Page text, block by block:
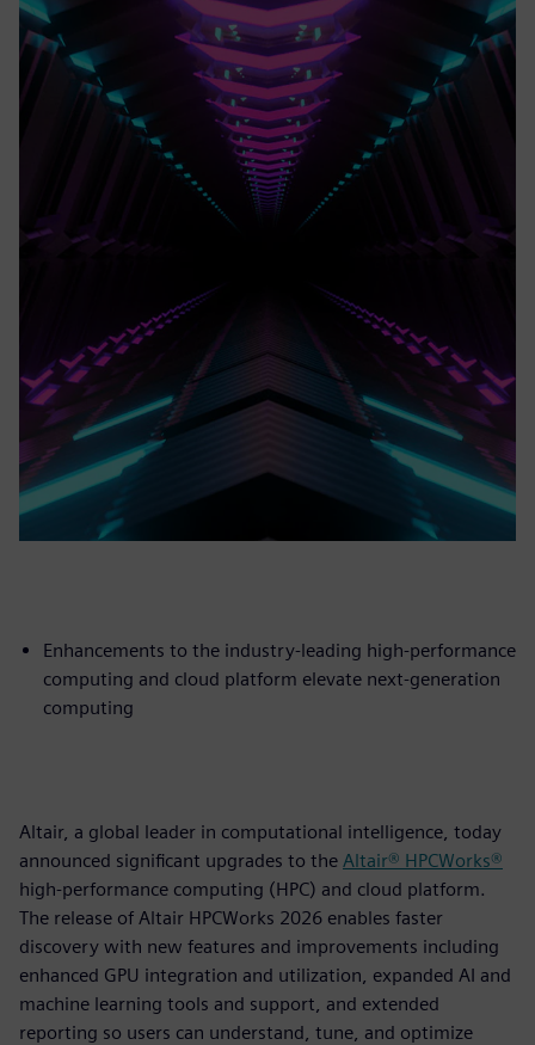
Enhancements to the industry-leading high-performance
computing and cloud platform elevate next-generation
computing
Altair, a global leader in computational intelligence, today
announced significant upgrades to the Altair® HPCWorks®
high-performance computing (HPC) and cloud platform.
The release of Altair HPCWorks 2026 enables faster
discovery with new features and improvements including
enhanced GPU integration and utilization, expanded AI and
machine learning tools and support, and extended
reporting so users can understand, tune, and optimize